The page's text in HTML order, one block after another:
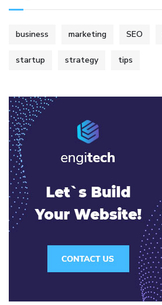
business marketing SEO
startup strategy tips